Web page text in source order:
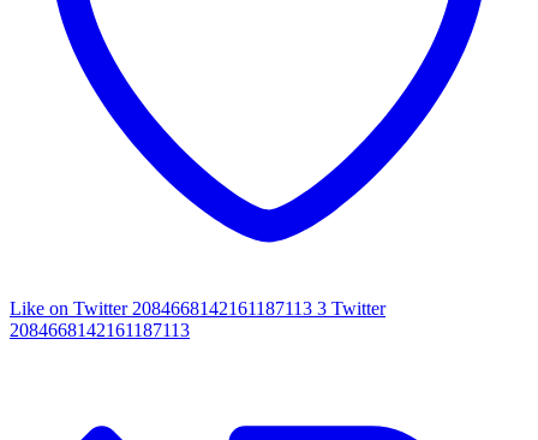
Like on Twitter 2084668142161187113 3 Twitter
2084668142161187113